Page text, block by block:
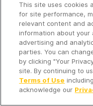
Copyright 2026 -
Company
It's so quiet here...
Time to discover
This site uses cookies
for site performance,
relevant content and
information about
advertising and
parties. You can
by clicking "Your
site. By continuing to
Terms of Use
acknowledge our